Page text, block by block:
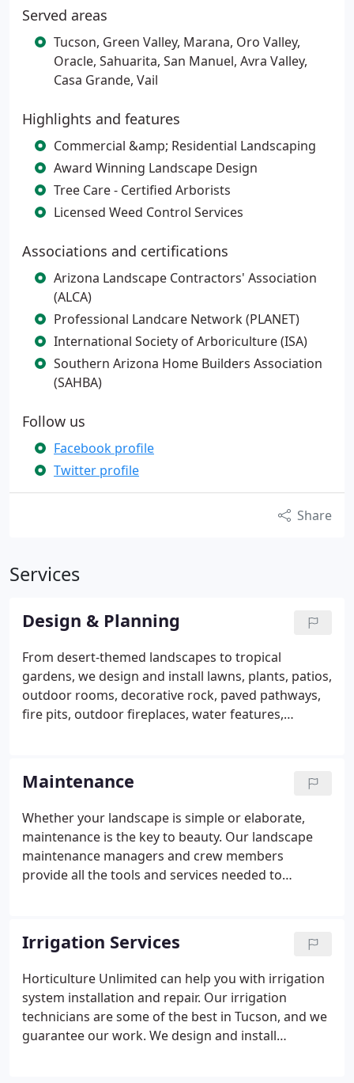
Served areas
Tucson, Green Valley, Marana, Oro Valley,
Oracle, Sahuarita, San Manuel, Avra Valley,
Casa Grande, Vail
Highlights and features
Commercial &amp; Residential Landscaping
Award Winning Landscape Design
Tree Care - Certified Arborists
Licensed Weed Control Services
Associations and certifications
Arizona Landscape Contractors' Association
(ALCA)
Professional Landcare Network (PLANET)
International Society of Arboriculture (ISA)
Southern Arizona Home Builders Association
(SAHBA)
Follow us
Facebook profile
Twitter profile
Share
Services
Design & Planning
From desert-themed landscapes to tropical
gardens, we design and install lawns, plants, patios,
outdoor rooms, decorative rock, paved pathways,
fire pits, outdoor fireplaces, water features,
your custom landscaping needs. Landscape
designs are rendered in full color, using state-of-
the-art landscape design software and hand tools.
Maintenance
Whether your landscape is simple or elaborate,
maintenance is the key to beauty. Our landscape
maintenance managers and crew members
provide all the tools and services needed to
mowing, fertilizing, irrigation, pruning, tree
trimming, plant care and general landscape clean-
up are just a few of the services we perform to
keep your landscape healthy, clean and attractive.
Irrigation Services
Horticulture Unlimited can help you with irrigation
system installation and repair. Our irrigation
technicians are some of the best in Tucson, and we
guarantee our work. We design and install